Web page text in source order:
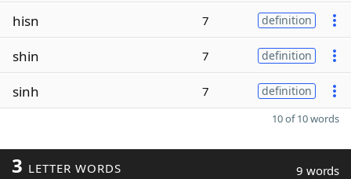
hisn 7 definition
shin 7 definition
sinh 7 definition
10 of 10 words
3 LETTER WORDS 9 words